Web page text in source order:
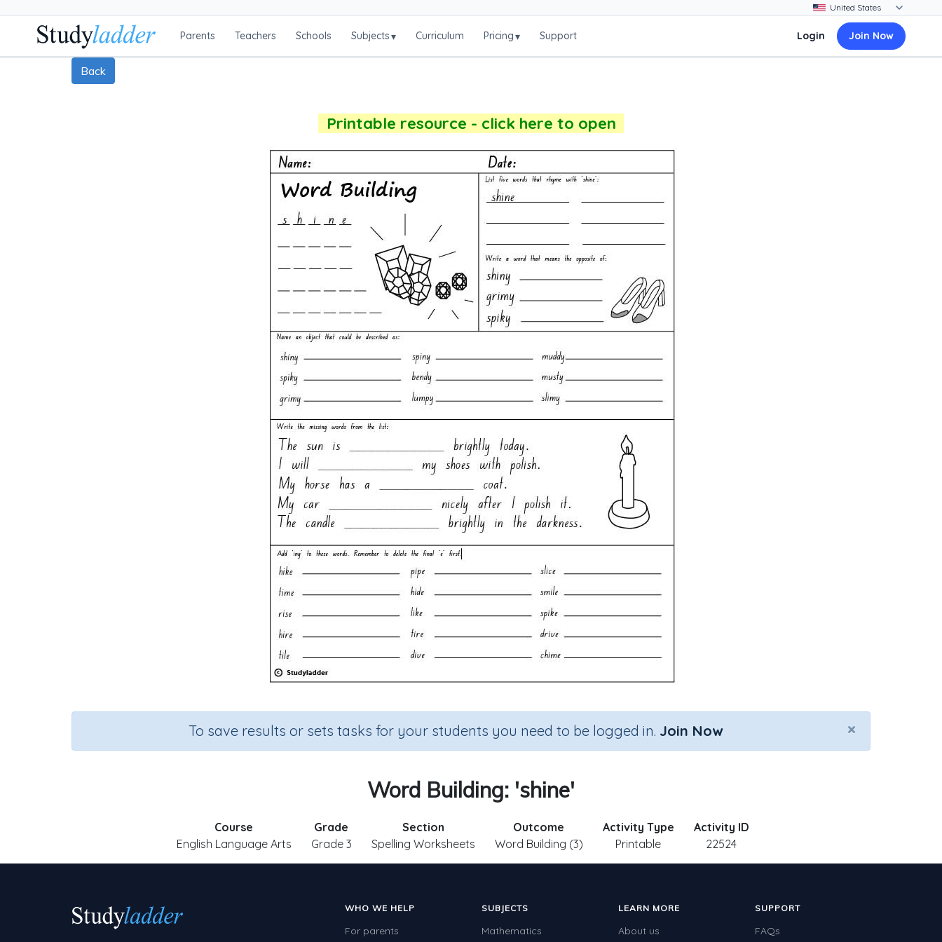
Parents Teachers Schools Subjects▾ Curriculum Pricing▾ Support Login Join Now
Back
Printable resource - click here to open
×
To save results or sets tasks for your students you need to be logged in. Join Now
Word Building: 'shine'
Course
English Language Arts
Grade
Grade 3
Section
Spelling Worksheets
Outcome
Word Building (3)
Activity Type
Printable
Activity ID
22524
WHO WE HELP
For parents
SUBJECTS
Mathematics
LEARN MORE
About us
SUPPORT
FAQs